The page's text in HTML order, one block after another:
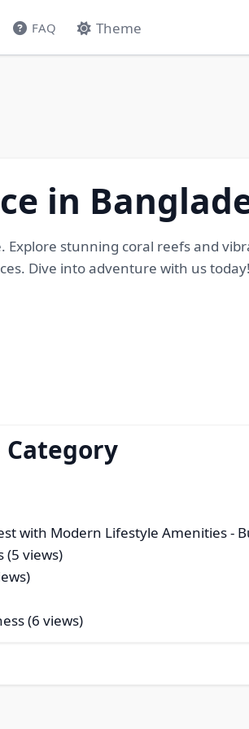
FAQ Theme
in
stunning coral reefs and
Dive into adventure with us today!
with Modern Lifestyle Amenities-
(5 views)
(6 views)